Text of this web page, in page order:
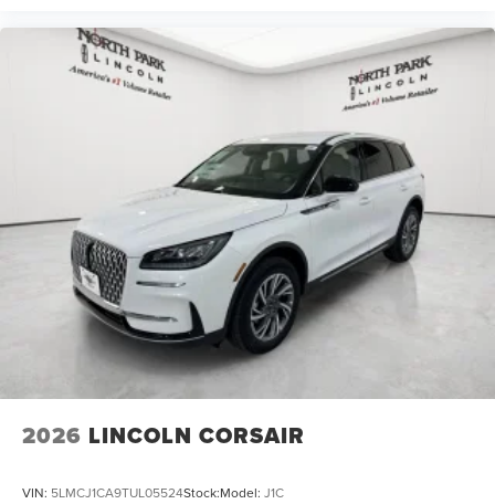
2026 LINCOLN CORSAIR
VIN: 5LMCJ1CA9TUL05524Stock:Model: J1C